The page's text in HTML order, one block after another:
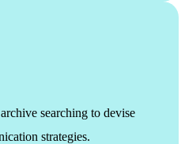
searching to devise
strategies.